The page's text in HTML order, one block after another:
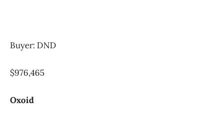
Buyer: DND
$976,465
Oxoid